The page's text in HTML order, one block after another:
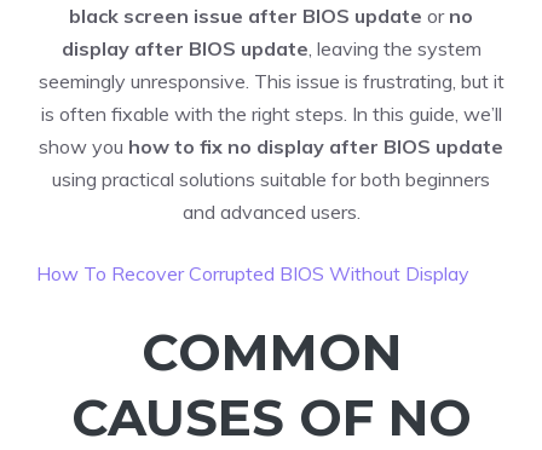
black screen issue after BIOS update or no
display after BIOS update, leaving the system
seemingly unresponsive. This issue is frustrating, but it
is often fixable with the right steps. In this guide, we’ll
show you how to fix no display after BIOS update
using practical solutions suitable for both beginners
and advanced users.
How To Recover Corrupted BIOS Without Display
COMMON
CAUSES OF NO